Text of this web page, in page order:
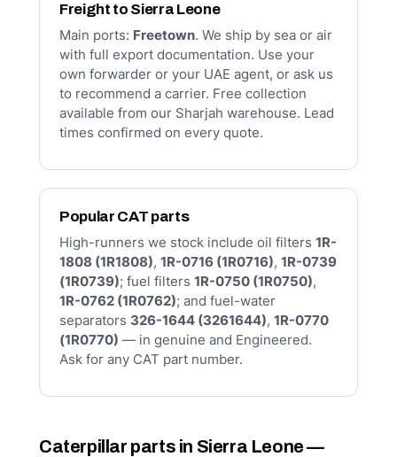
Freight to Sierra Leone
Main ports: Freetown. We ship by sea or air
with full export documentation. Use your
own forwarder or your UAE agent, or ask us
to recommend a carrier. Free collection
available from our Sharjah warehouse. Lead
times confirmed on every quote.
Popular CAT parts
High-runners we stock include oil filters 1R-
1808 (1R1808), 1R-0716 (1R0716), 1R-0739
(1R0739); fuel filters 1R-0750 (1R0750),
1R-0762 (1R0762); and fuel-water
separators 326-1644 (3261644), 1R-0770
(1R0770) — in genuine and Engineered.
Ask for any CAT part number.
Caterpillar parts in Sierra Leone —